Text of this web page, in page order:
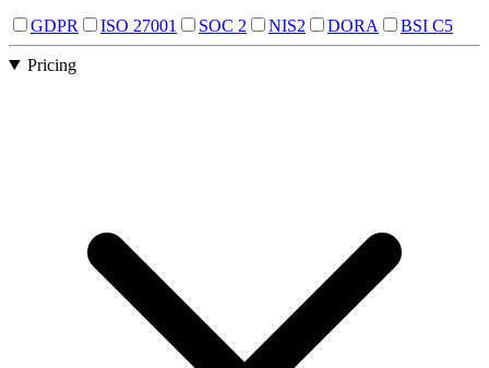
GDPR ISO 27001 SOC 2 NIS2 DORA BSI C5
Pricing